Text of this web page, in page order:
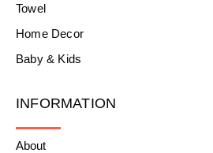
Towel
Home Decor
Baby & Kids
INFORMATION
About